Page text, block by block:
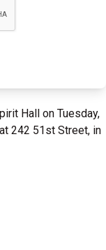
Hall on Tuesday,
242 51st Street, in